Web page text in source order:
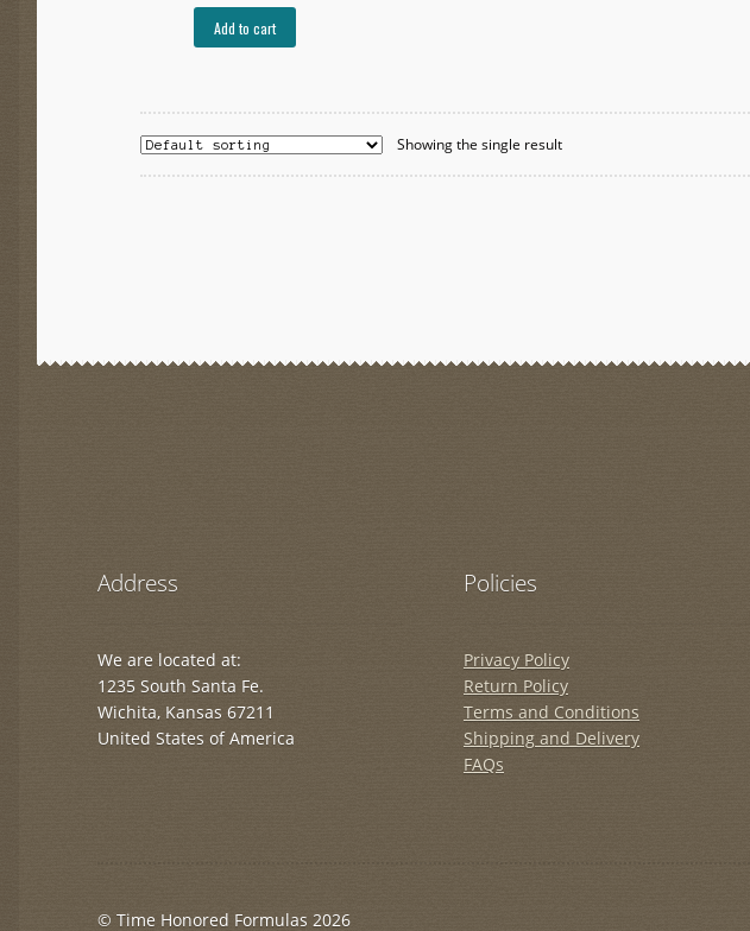
Add to cart
Showing the single result
Address
We are located at:
1235 South Santa Fe.
Wichita, Kansas 67211
United States of America
Policies
Privacy Policy
Return Policy
Terms and Conditions
Shipping and Delivery
FAQs
© Time Honored Formulas 2026